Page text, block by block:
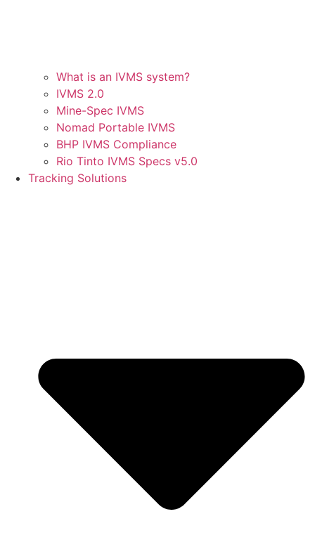
What is an IVMS system?
IVMS 2.0
Mine-Spec IVMS
Nomad Portable IVMS
BHP IVMS Compliance
Rio Tinto IVMS Specs v5.0
Tracking Solutions